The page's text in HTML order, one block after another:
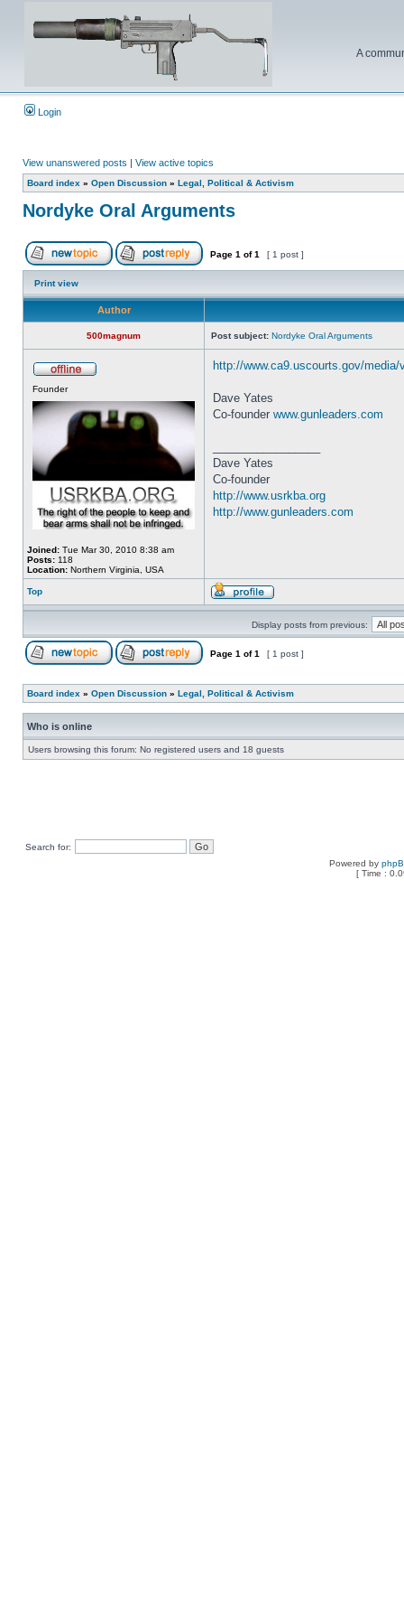
A
Login
View unanswered posts | View active topics
Board index » Open Discussion » Legal, Political & Activism
Nordyke Oral Arguments
Page 1 of1 [ 1 post ]
Print view
Author
500magnum Post subject: Nordyke Oral Arguments
Founder
Joined: Tue Mar 30, 2010 8:38 am
Posts: 118
Location: Northern Virginia, USA
http://www.ca9.uscourts.gov/media/
Dave Yates
Co-founder www.gunleaders.com
Dave Yates
Co-founder
http://www.usrkba.org
http://www.gunleaders.com
Top
Display posts from previous:
Page 1 of1 [ 1 post ]
Board index » Open Discussion » Legal, Political & Activism
Who is online
Users browsing this forum: No registered users and 18 guests
Search for:
Powered by
[ Time :